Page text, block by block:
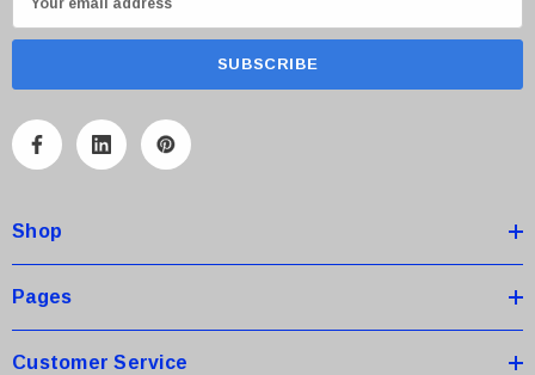
m
A
r
e
s
Shop
Pages
Customer Service